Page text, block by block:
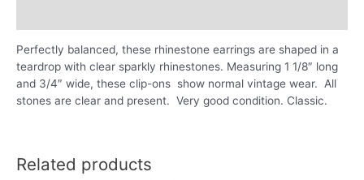
Perfectly balanced, these rhinestone earrings are shaped in a
teardrop with clear sparkly rhinestones. Measuring 1 1/8″ long
and 3/4″ wide, these clip-ons show normal vintage wear. All
stones are clear and present. Very good condition. Classic.
Related products